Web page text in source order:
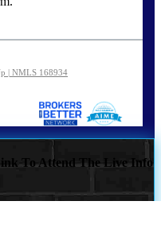
| NMLS 168934
To Attend The Live Info